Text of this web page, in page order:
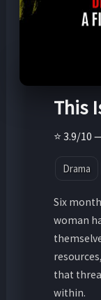
This
⭐ 3.9/10
Drama
Six
woman
that
within.